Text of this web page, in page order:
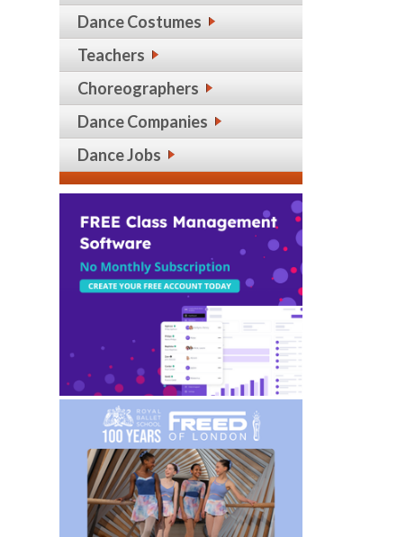
Dance Costumes
Teachers
Choreographers
Dance Companies
Dance Jobs